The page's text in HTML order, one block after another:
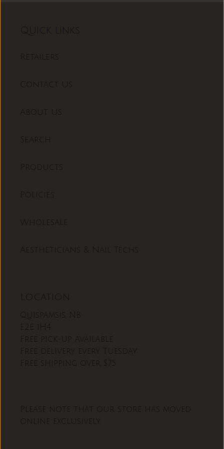
Quick links
Retailers
Contact Us
About Us
Search
Products
Policies
Wholesale
Aestheticians & Nail Techs
Location
Quispamsis, NB
Free pick-up available
Free delivery every Tuesday
Free shipping over $75
Please note that our store has moved
online exclusively.